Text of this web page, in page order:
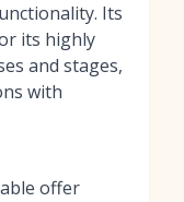
Its
its highly
and stages,
with
offer